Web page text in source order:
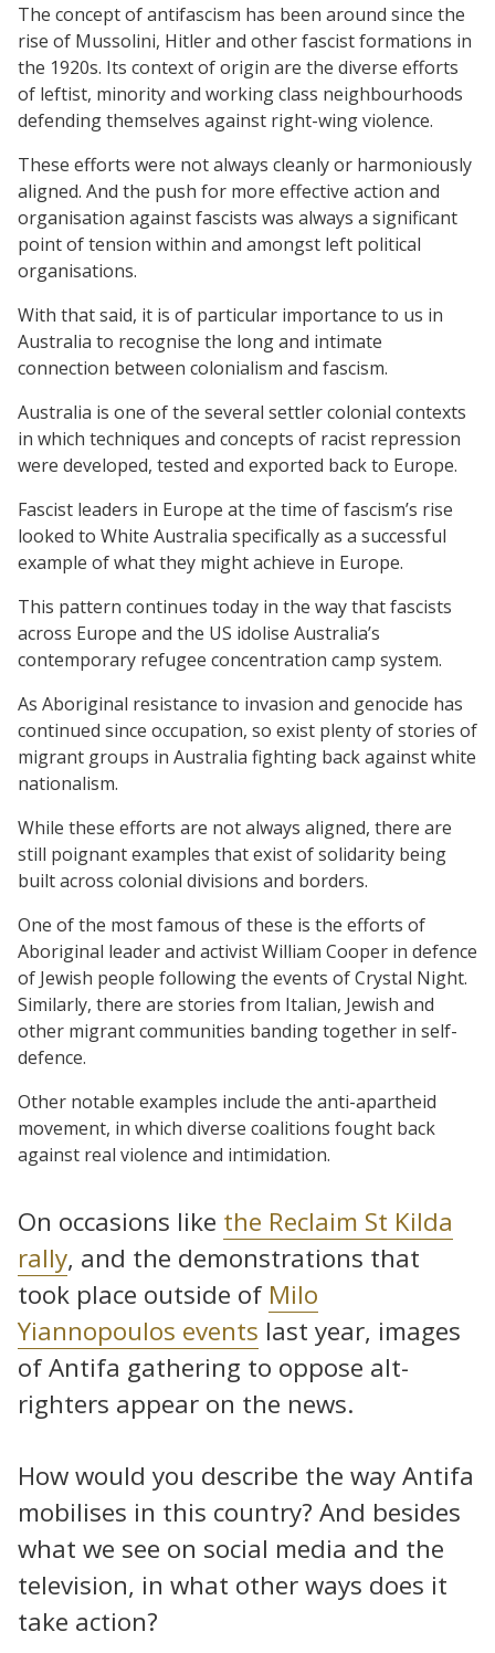
The concept of antifascism has been around since the
rise of Mussolini, Hitler and other fascist formations in
the 1920s. Its context of origin are the diverse efforts
of leftist, minority and working class neighbourhoods
defending themselves against right-wing violence.
These efforts were not always cleanly or harmoniously
aligned. And the push for more effective action and
organisation against fascists was always a significant
point of tension within and amongst left political
organisations.
With that said, it is of particular importance to us in
Australia to recognise the long and intimate
connection between colonialism and fascism.
Australia is one of the several settler colonial contexts
in which techniques and concepts of racist repression
were developed, tested and exported back to Europe.
Fascist leaders in Europe at the time of fascism’s rise
looked to White Australia specifically as a successful
example of what they might achieve in Europe.
This pattern continues today in the way that fascists
across Europe and the US idolise Australia’s
contemporary refugee concentration camp system.
As Aboriginal resistance to invasion and genocide has
continued since occupation, so exist plenty of stories of
migrant groups in Australia fighting back against white
nationalism.
While these efforts are not always aligned, there are
still poignant examples that exist of solidarity being
built across colonial divisions and borders.
One of the most famous of these is the efforts of
Aboriginal leader and activist William Cooper in defence
of Jewish people following the events of Crystal Night.
Similarly, there are stories from Italian, Jewish and
other migrant communities banding together in self-
defence.
Other notable examples include the anti-apartheid
movement, in which diverse coalitions fought back
against real violence and intimidation.
On occasions like the Reclaim St Kilda
rally, and the demonstrations that
took place outside of Milo
Yiannopoulos events last year, images
of Antifa gathering to oppose alt-
righters appear on the news.
How would you describe the way Antifa
mobilises in this country? And besides
what we see on social media and the
television, in what other ways does it
take action?